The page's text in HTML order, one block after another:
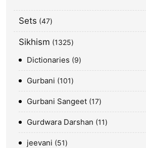
Sets 47
Sikhism 1325
Dictionaries 9
Gurbani 101
Gurbani Sangeet 17
Gurdwara Darshan 11
jeevani 51